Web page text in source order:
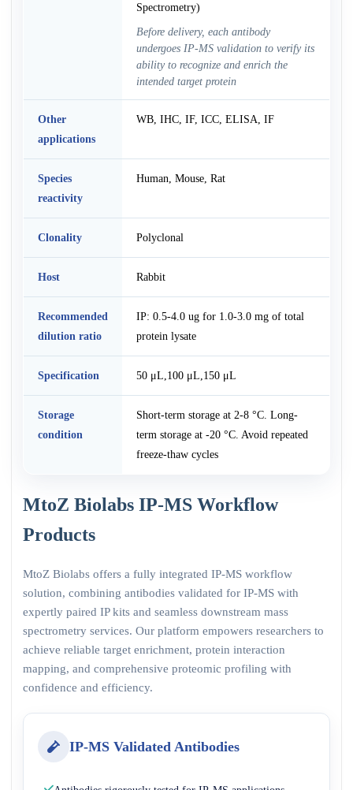
Spectrometry)
Before delivery, each antibody
undergoes IP-MS validation to verify its
ability to recognize and enrich the
intended target protein
Other
applications
WB, IHC, IF, ICC, ELISA, IF
Species
reactivity
Human, Mouse, Rat
Clonality Polyclonal
Host Rabbit
Recommended
dilution ratio
IP: 0.5-4.0 ug for 1.0-3.0 mg of total
protein lysate
Specification 50 μL,100 μL,150 μL
Storage
condition
Short-term storage at 2-8 °C. Long-
term storage at -20 °C. Avoid repeated
freeze-thaw cycles
MtoZ Biolabs IP-MS Workflow
Products
MtoZ Biolabs offers a fully integrated IP-MS workflow
solution, combining antibodies validated for IP-MS with
expertly paired IP kits and seamless downstream mass
spectrometry services. Our platform empowers researchers to
achieve reliable target enrichment, protein interaction
mapping, and comprehensive proteomic profiling with
confidence and efficiency.
IP-MS Validated Antibodies